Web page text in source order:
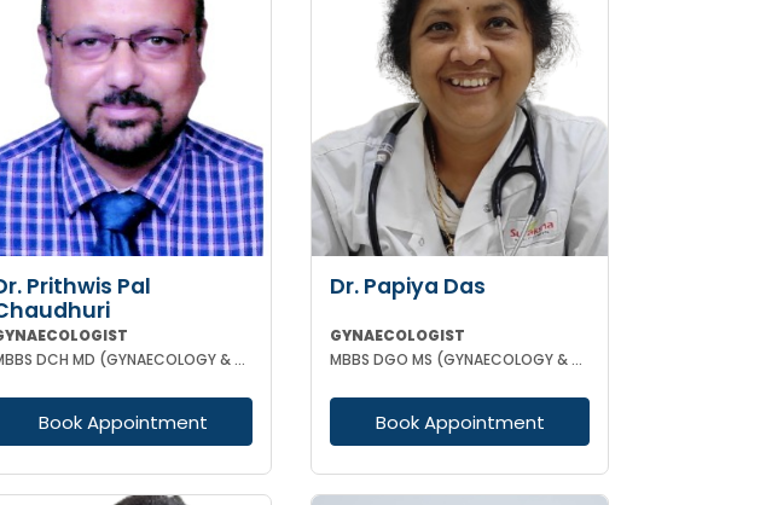
Prithwis Pal
MBBS DCH MD (GYNAECOLOGY & OBSTETRICS)
Book Appointment
Dr. Papiya Das
GYNAECOLOGIST
MBBS DGO MS (GYNAECOLOGY & OBSTETRICS)
Book Appointment